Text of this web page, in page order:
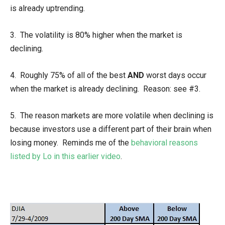
is already uptrending.
3. The volatility is 80% higher when the market is
declining.
4. Roughly 75% of all of the best AND worst days occur
when the market is already declining. Reason: see #3.
5. The reason markets are more volatile when declining is
because investors use a different part of their brain when
losing money. Reminds me of the behavioral reasons
listed by Lo in this earlier video.